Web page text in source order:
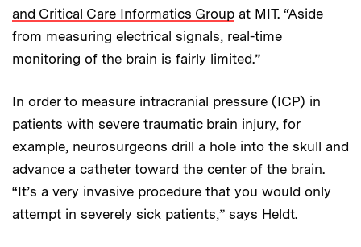
and Critical Care Informatics Group at MIT. “Aside
from measuring electrical signals, real-time
monitoring of the brain is fairly limited.”
In order to measure intracranial pressure (ICP) in
patients with severe traumatic brain injury, for
example, neurosurgeons drill a hole into the skull and
advance a catheter toward the center of the brain.
“It’s a very invasive procedure that you would only
attempt in severely sick patients,” says Heldt.